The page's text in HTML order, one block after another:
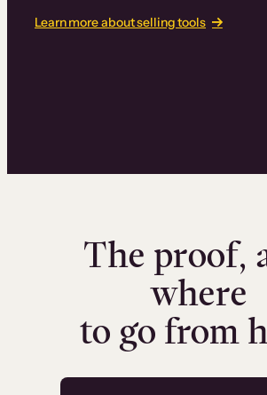
Learn more about selling tools
The proof,
where
to go from